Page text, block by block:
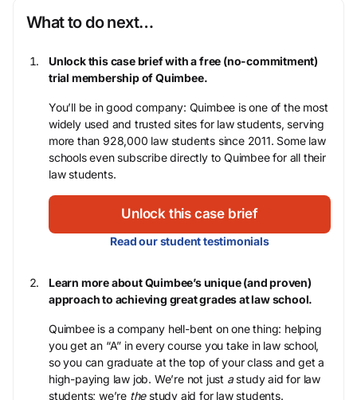
What to do next…
Unlock this case brief with a free (no-commitment)
trial membership of Quimbee.
You’ll be in good company: Quimbee is one of the most
widely used and trusted sites for law students, serving
more than 928,000 law students since 2011. Some law
schools even subscribe directly to Quimbee for all their
law students.
Unlock this case brief
Read our student testimonials
Learn more about Quimbee’s unique (and proven)
approach to achieving great grades at law school.
Quimbee is a company hell-bent on one thing: helping
you get an “A” in every course you take in law school,
so you can graduate at the top of your class and get a
high-paying law job. We’re not just astudy aid for law
students; we’re thestudy aid for law students.